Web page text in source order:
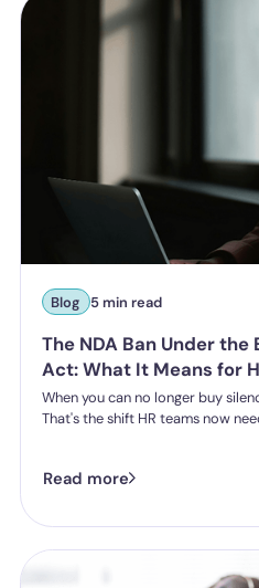
Blog 5 min read
The NDA Ban Under
Act: What It Means for
When you can no longer buy
That's the shift HR teams now
harassment complaints quietly,
closes that option down. Once
Read more